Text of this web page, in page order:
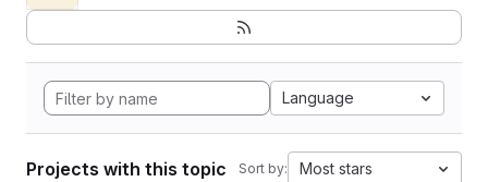
Language
Projects with this topic Sort by: Most stars